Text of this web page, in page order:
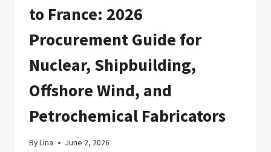
to France: 2026
Procurement Guide for
Nuclear, Shipbuilding,
Offshore Wind, and
Petrochemical Fabricators
ByLina June 2, 2026